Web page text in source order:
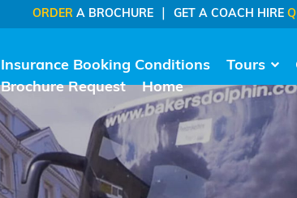
ORDER A BROCHURE GET A COACH HIRE
Insurance Booking Conditions Tours
Brochure Request
Home